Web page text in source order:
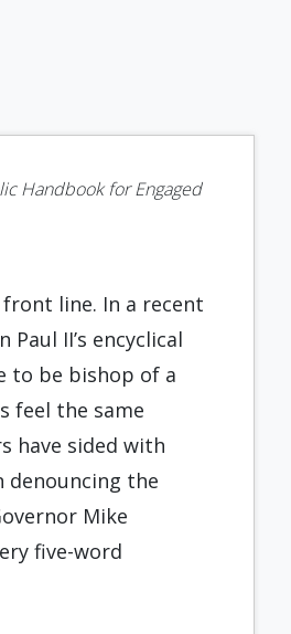
Handbook for Engaged
line. In a recent
II’s encyclical
to be bishop of a
feel the same
have sided with
denouncing the
Mike
five-word